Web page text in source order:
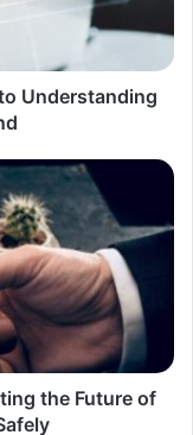
Understanding
the Future of